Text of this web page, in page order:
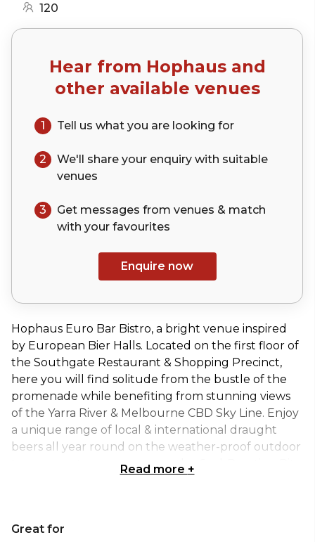
120
Hear from Hophausand
other available venues
1 Tell us what you are looking for
2 We'll share your enquiry with suitable
venues
3
Get messages from venues & match
with your favourites
Enquire now
Hophaus Euro Bar Bistro, a bright venue inspired
by European Bier Halls. Located on the first floor of
the Southgate Restaurant & Shopping Precinct,
here you will find solitude from the bustle of the
promenade while benefiting from stunning views
of the Yarra River & Melbourne CBD Sky Line. Enjoy
a unique range of local & international draught
beers all year round on the weather-proof outdoor
terrace, or stay warm next to the Coal-Roasting Pit
next function.
Read more +
Great for